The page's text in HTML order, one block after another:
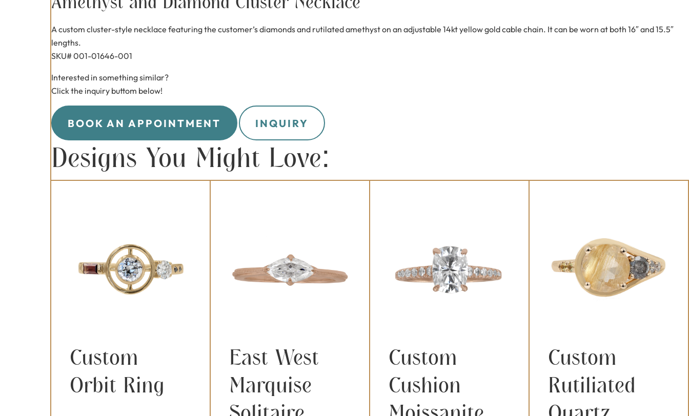
A custom cluster-style necklace featuring the customer’s diamonds and rutilated amethyst on an adjustable 14kt yellow gold cable chain. It can be worn at both 16″ and 15.5″
lengths.
SKU# 001-01646-001
Interested in something similar?
Click the inquiry buttom below!
BOOK AN APPOINTMENT INQUIRY
Designs You Might Love:
Custom
Orbit Ring
East West
Marquise
Custom
Cushion
Custom
Rutiliated